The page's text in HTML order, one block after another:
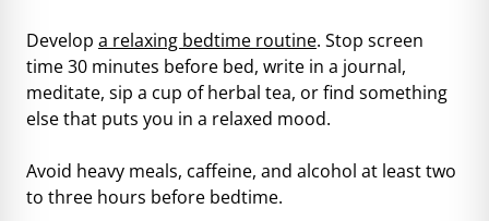
Develop a relaxing bedtime routine. Stop screen
time 30 minutes before bed, write in a journal,
meditate, sip a cup of herbal tea, or find something
else that puts you in a relaxed mood.
Avoid heavy meals, caffeine, and alcohol at least two
to three hours before bedtime.